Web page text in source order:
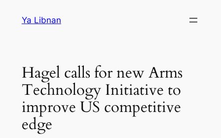
Ya Libnan
Hagel calls for new Arms
Technology Initiative to
improve US competitive
edge